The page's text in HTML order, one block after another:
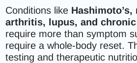
Conditions like
arthritis, lupus, and
require more than symptom
require a whole-body reset.
testing and therapeutic